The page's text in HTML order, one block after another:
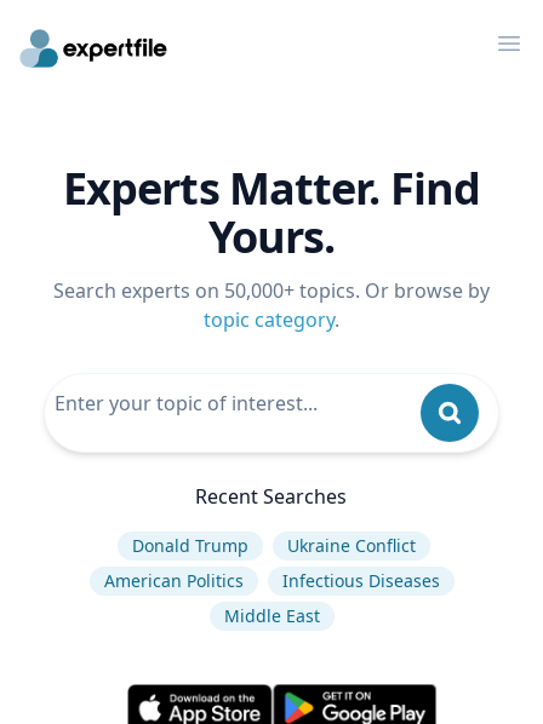
Experts Matter. Find
Yours.
Search experts on 50,000+ topics. Or browse by
topic category.
Recent Searches
Donald Trump
Ukraine Conflict
American Politics
Infectious Diseases
Middle East